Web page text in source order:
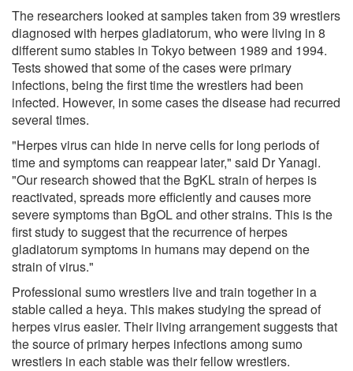
The researchers looked at samples taken from 39 wrestlers
diagnosed with herpes gladiatorum, who were living in 8
different sumo stables in Tokyo between 1989 and 1994.
Tests showed that some of the cases were primary
infections, being the first time the wrestlers had been
infected. However, in some cases the disease had recurred
several times.
"Herpes virus can hide in nerve cells for long periods of
time and symptoms can reappear later," said Dr Yanagi.
"Our research showed that the BgKL strain of herpes is
reactivated, spreads more efficiently and causes more
severe symptoms than BgOL and other strains. This is the
first study to suggest that the recurrence of herpes
gladiatorum symptoms in humans may depend on the
strain of virus."
Professional sumo wrestlers live and train together in a
stable called a heya. This makes studying the spread of
herpes virus easier. Their living arrangement suggests that
the source of primary herpes infections among sumo
wrestlers in each stable was their fellow wrestlers.